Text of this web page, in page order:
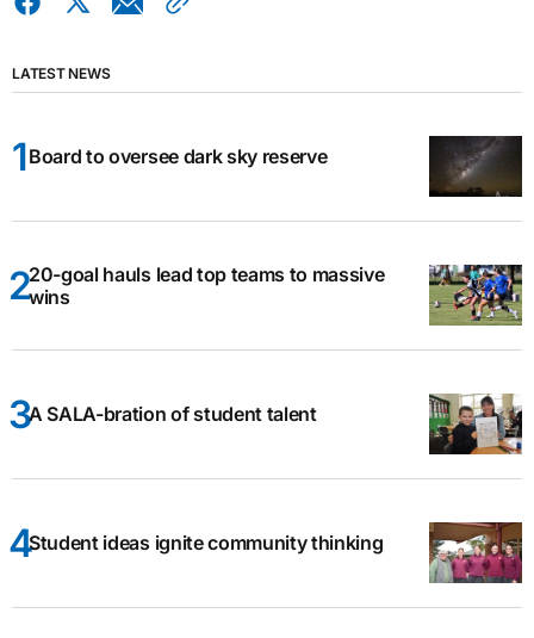
LATEST NEWS
Board to oversee dark sky reserve
20-goal hauls lead top teams to massive
wins
A SALA-bration of student talent
Student ideas ignite community thinking